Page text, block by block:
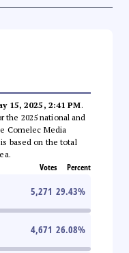
15, 2025, 2:41 PM.
the 2025 national and
Comelec Media
based on the total
Votes Percent
5,271 29.43%
4,671 26.08%